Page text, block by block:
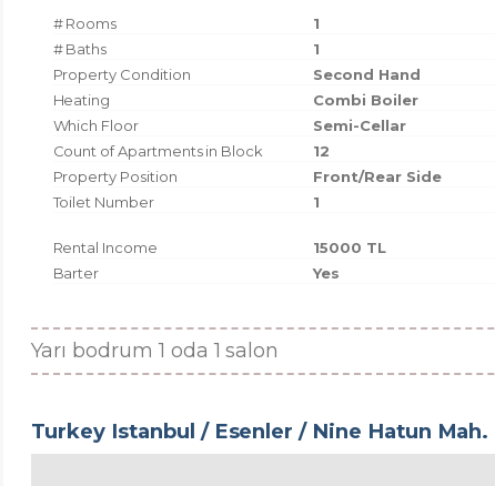
# Rooms 1
# Baths
1
Property Condition
Second Hand
Heating
Combi Boiler
Which Floor
Semi-Cellar
Count of Apartments in Block
12
Property Position
Front/Rear Side
Toilet Number
1
Rental Income
15000 TL
Barter
Yes
Yarı bodrum 1 oda 1 salon
Turkey Istanbul / Esenler / Nine Hatun Mah.